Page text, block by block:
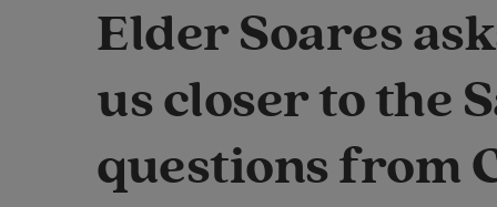
Elder Soares
us closer to the
questions from